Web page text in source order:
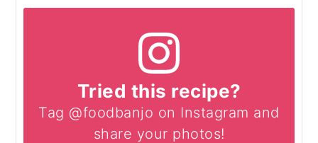
Tried this recipe?
Tag @foodbanjo on Instagram and
share your photos!